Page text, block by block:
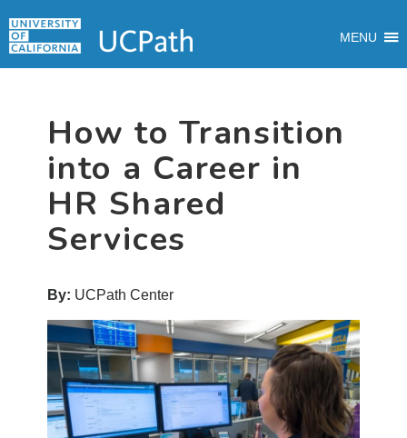
to
to
to
MENU
MENU
How to Transition
into a Career in
HR Shared
Services
By: UCPath Center